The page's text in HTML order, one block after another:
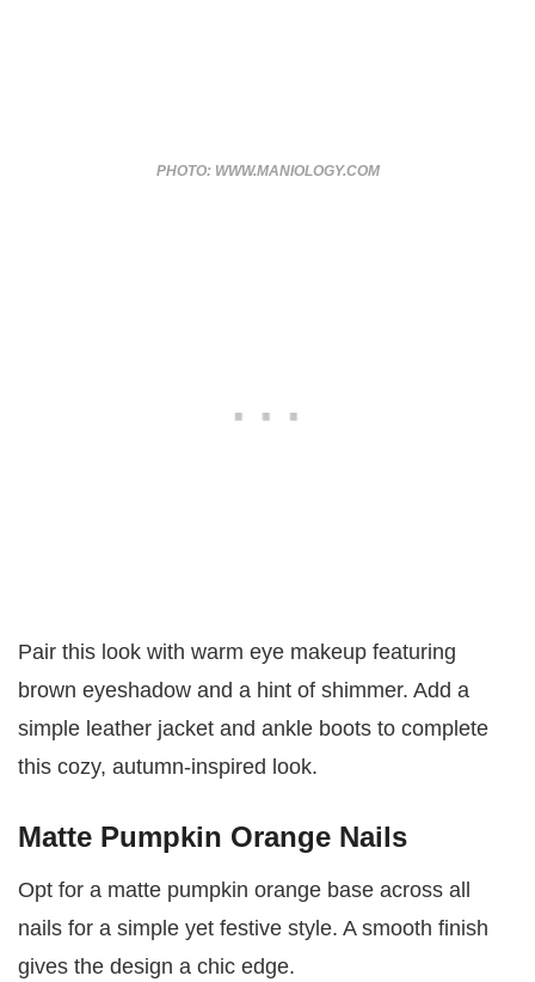
PHOTO: WWW.MANIOLOGY.COM
Pair this look with warm eye makeup featuring
brown eyeshadow and a hint of shimmer. Add a
simple leather jacket and ankle boots to complete
this cozy, autumn-inspired look.
Matte Pumpkin Orange Nails
Opt for a matte pumpkin orange base across all
nails for a simple yet festive style. A smooth finish
gives the design a chic edge.